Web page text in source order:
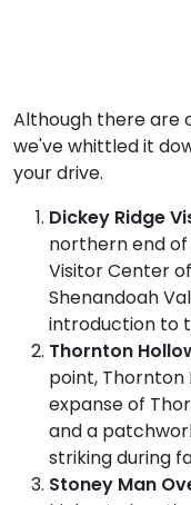
Although there are
we've whittled it
your drive.
Dickey Ridge
northern end of
Visitor Center
Shenandoah
introduction to
Thornton
point, Thornton
expanse of
and a
striking during
Stoney Man